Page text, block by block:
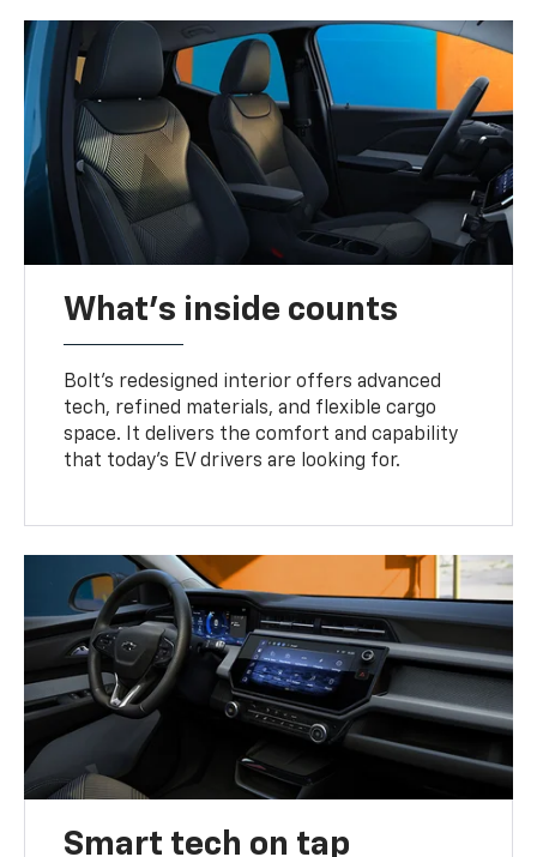
What's inside counts
Bolt’s redesigned interior offers advanced
tech, refined materials, and flexible cargo
space. It delivers the comfort and capability
that today’s EV drivers are looking for.
Smart tech on tap